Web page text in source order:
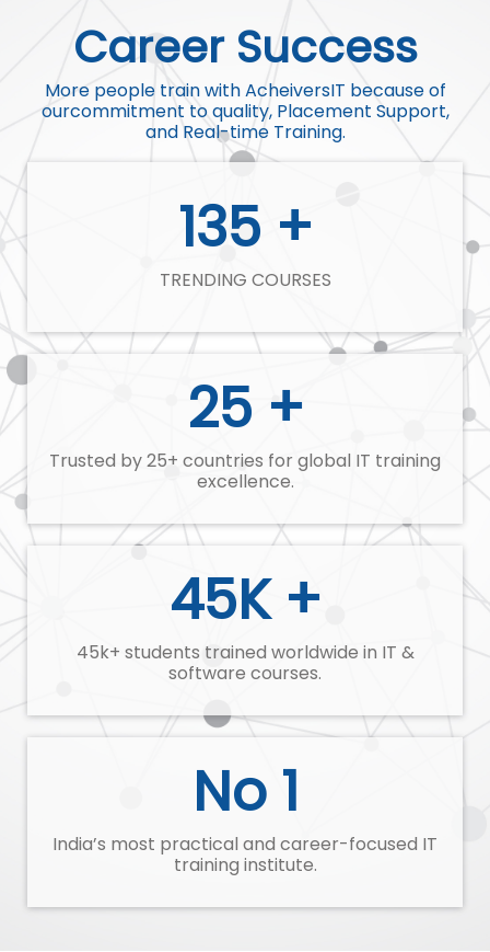
Career Success
More people train with AcheiversIT because of
ourcommitment to quality, Placement Support,
and Real-time Training.
135 +
TRENDING COURSES
25 +
Trusted by 25+ countries for global IT training
excellence.
45K +
45k+ students trained worldwide in IT &
software courses.
No 1
India’s most practical and career-focused IT
training institute.